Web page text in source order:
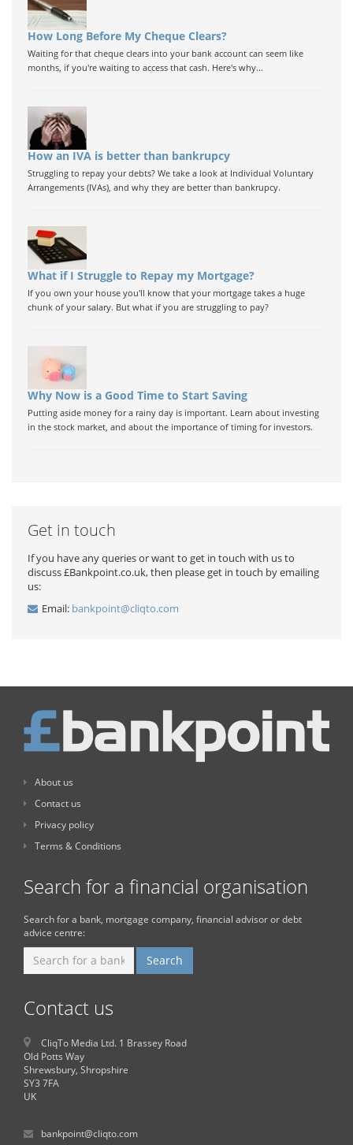
How Long Before My Cheque Clears?
Waiting for that cheque clears into your bank account can seem like
months, if you're waiting to access that cash. Here's why...
How an IVA is better than bankrupcy
Struggling to repay your debts? We take a look at Individual Voluntary
Arrangements (IVAs), and why they are better than bankrupcy.
What if I Struggle to Repay my Mortgage?
If you own your house you'll know that your mortgage takes a huge
chunk of your salary. But what if you are struggling to pay?
Why Now is a Good Time to Start Saving
Putting aside money for a rainy day is important. Learn about investing
in the stock market, and about the importance of timing for investors.
Get in touch
If you have any queries or want to get in touch with us to
discuss £Bankpoint.co.uk, then please get in touch by emailing
us:
Email: bankpoint@cliqto.com
About us
Contact us
Privacy policy
Terms & Conditions
Search for a financial organisation
Search for a bank, mortgage company, financial advisor or debt
advice centre:
Contact us
CliqTo Media Ltd. 1 Brassey Road
Old Potts Way
Shrewsbury, Shropshire
SY3 7FA
UK
bankpoint@cliqto.com